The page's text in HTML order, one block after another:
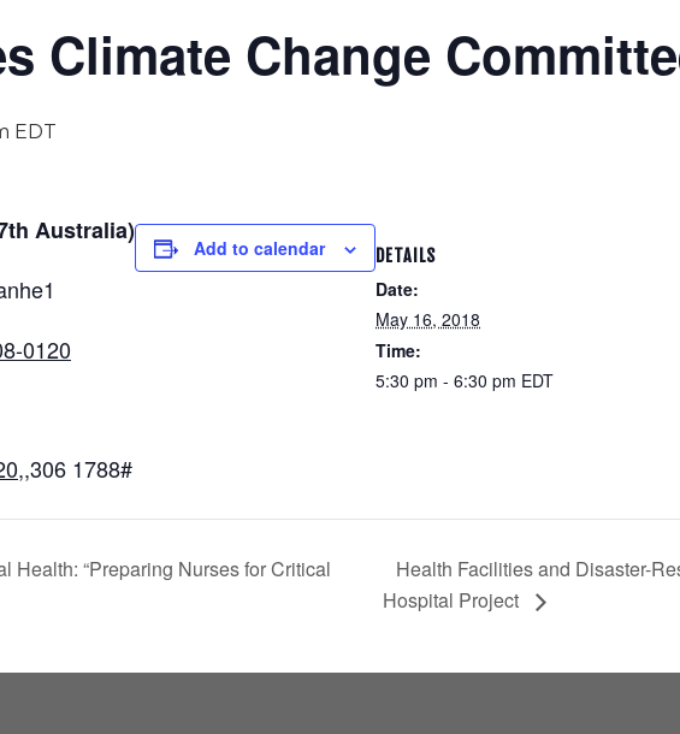
Climate Change
EDT
Australia)
0120
,,306 1788#
Add to calendar DETAILS
Date:
May 16, 2018
Time:
5:30 pm - 6:30 pm EDT
Health: “Preparing Nurses for Critical
Health Facilities and Disaster-
Hospital Project